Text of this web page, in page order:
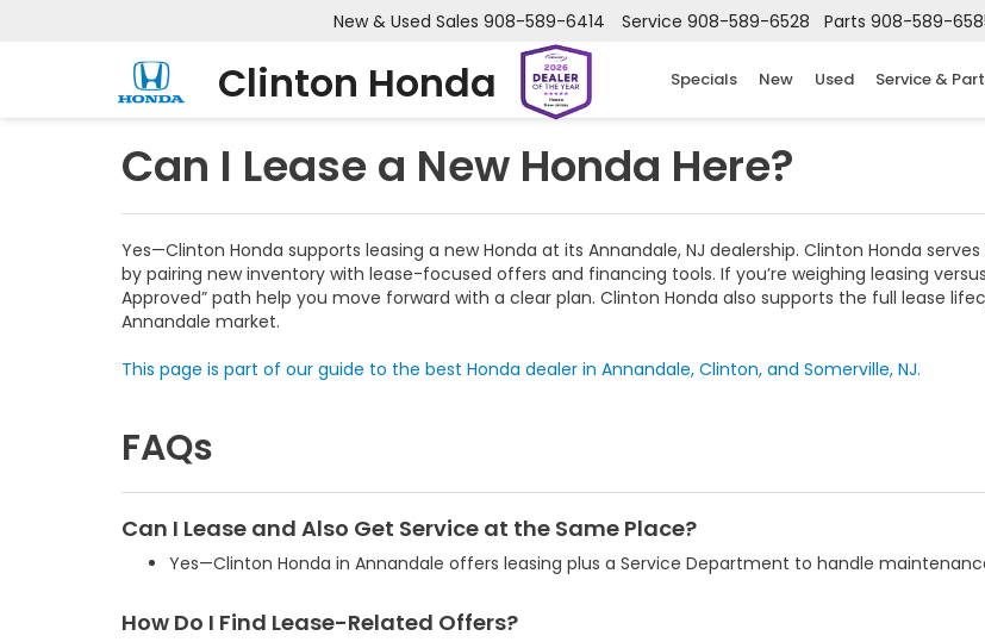
Clinton Honda
New & Used Sales 908-589-6414 Service 908-589-6528 Parts 908-589-
Specials New Used Service &
Can I Lease a New Honda Here?
Yes—Clinton Honda supports leasing a new Honda at its Annandale, NJ dealership. Clinton Honda
by pairing new inventory with lease-focused offers and financing tools. If you’re weighing leasing
Approved” path help you move forward with a clear plan. Clinton Honda also supports the full lease
Annandale market.
This page is part of our guide to the best Honda dealer in Annandale, Clinton, and Somerville, NJ.
FAQs
Can I Lease and Also Get Service at the Same Place?
Yes—Clinton Honda in Annandale offers leasing plus a Service Department to handle
How Do I Find Lease-Related Offers?